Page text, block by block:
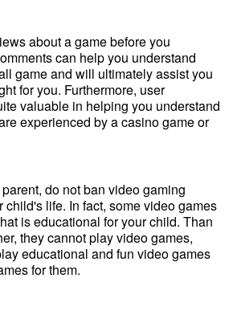
about a game before you
can help you understand
game and will ultimately assist you
for you. Furthermore, user
valuable in helping you understand
experienced by a casino game or
do not ban video gaming
child's life. In fact, some video games
is educational for your child. Than
they cannot play video games,
educational and fun video games
for them.